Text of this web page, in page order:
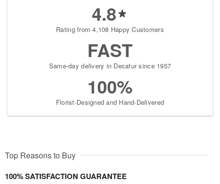
4.8
Rating from 4,108 Happy Customers
FAST
Same-day delivery in Decatur since 1957
100%
Florist-Designed and Hand-Delivered
Top Reasons to Buy
100% SATISFACTION GUARANTEE